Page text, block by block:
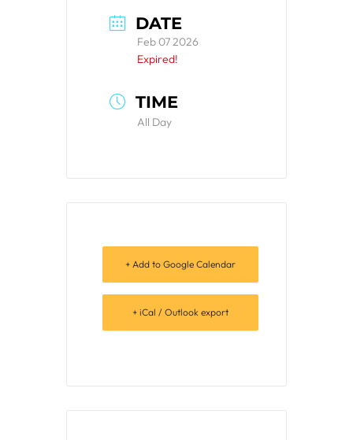
DATE
Feb 07 2026
Expired!
TIME
All Day
+ Add to Google Calendar
+ iCal / Outlook export